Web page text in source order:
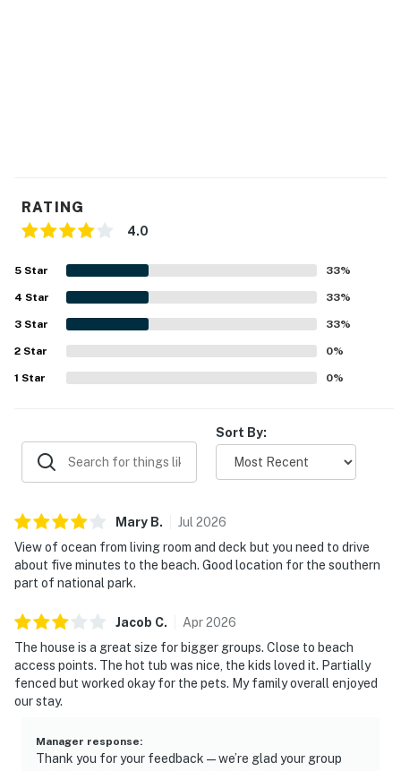
RATING
4.0
5 Star 33%
4 Star 33%
3 Star 33%
2 Star 0%
1 Star 0%
Sort By:
Mary B. Jul 2026
View of ocean from living room and deck but you need to drive
about five minutes to the beach. Good location for the southern
part of national park.
Jacob C. Apr2026
The house is a great size for bigger groups. Close to beach
access points. The hot tub was nice, the kids loved it. Partially
fenced but worked okay for the pets. My family overall enjoyed
our stay.
Manager response:
Thank you for your feedback—we’re glad your group